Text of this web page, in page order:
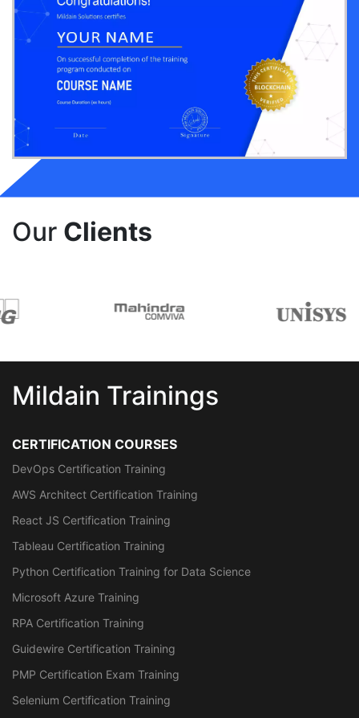
Our Clients
Mildain Trainings
CERTIFICATION COURSES
DevOps Certification Training
AWS Architect Certification Training
React JS Certification Training
Tableau Certification Training
Python Certification Training for Data Science
Microsoft Azure Training
RPA Certification Training
Guidewire Certification Training
PMP Certification Exam Training
Selenium Certification Training